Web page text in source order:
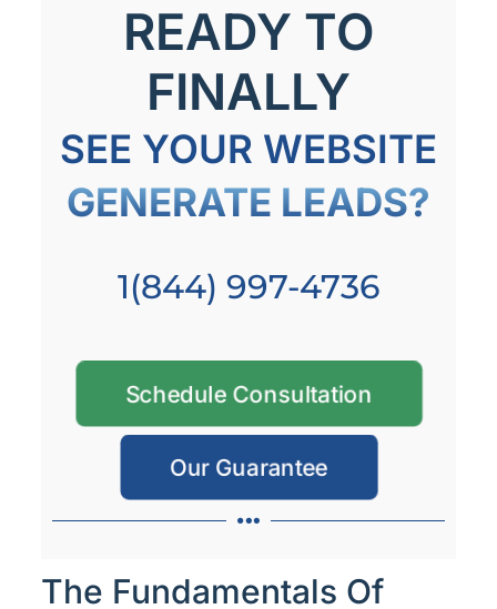
READY TO
FINALLY
SEE YOUR WEBSITE
GENERATE LEADS?
1(844) 997-4736
Schedule Consultation
Our Guarantee
The Fundamentals Of